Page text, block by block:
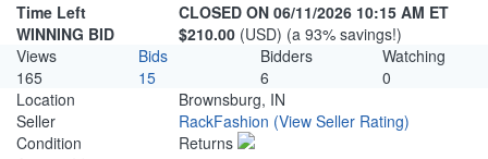
Time Left
CLOSED ON 06/11/2026 10:15 AM ET
WINNING BID
$210.00 (USD) (a 93% savings!)
Views
Bids Bidders
Watching
165
15 6
0
Location
Brownsburg, IN
Seller
RackFashion (View Seller Rating)
Condition
Returns